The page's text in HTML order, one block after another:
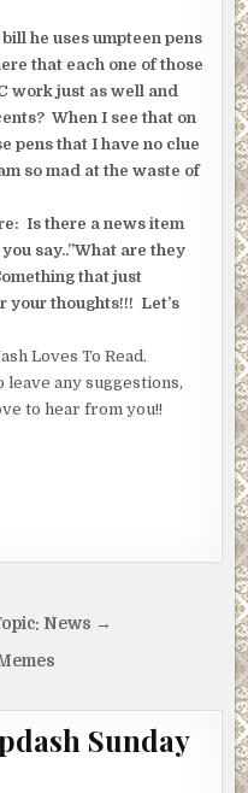
he uses umpteen pens
that each one of those
work just as well and
When I see that on
pens that I have no clue
so mad at the waste of
Is there a news item
say..”What are they
that just
your thoughts!!! Let’s
Loves To Read.
any suggestions,
to hear from you!!
News →
Sunday